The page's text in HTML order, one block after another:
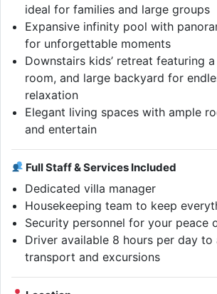
ideal for families and large groups
Expansive infinity pool with
for unforgettable moments
Downstairs kids’ retreat featuring
room, and large backyard for
relaxation
Elegant living spaces with ample
and entertain
Full Staff & Services Included
Dedicated villa manager
Housekeeping team to keep
Security personnel for your peace
Driver available 8 hours per day to
transport and excursions